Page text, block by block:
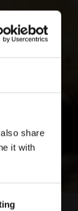
share
it with